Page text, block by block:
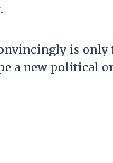
is only
a new political